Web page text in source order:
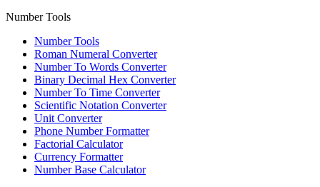
Number Tools
Number Tools
Roman Numeral Converter
Number To Words Converter
Binary Decimal Hex Converter
Number To Time Converter
Scientific Notation Converter
Unit Converter
Phone Number Formatter
Factorial Calculator
Currency Formatter
Number Base Calculator